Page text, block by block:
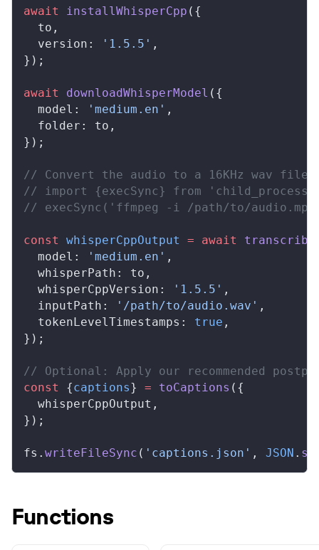
await installWhisperCpp ({
to ,
version : '1.5.5' ,
});
await downloadWhisperModel ({
model : 'medium.en' ,
folder : to ,
});
// Convert the audio to a 16KHz wav
// import {execSync} from
// execSync('ffmpeg -i /path/to/
const whisperCppOutput = await transcribe
model : 'medium.en' ,
whisperPath : to ,
whisperCppVersion : '1.5.5' ,
inputPath : '/path/to/audio.wav' ,
tokenLevelTimestamps : true ,
});
// Optional: Apply our recommended
const
{captions} = toCaptions ({
whisperCppOutput ,
});
fs . writeFileSync ( 'captions.json' , JSON .
Functions